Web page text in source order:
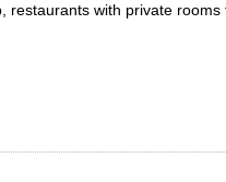
restaurants with private